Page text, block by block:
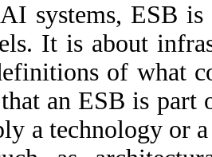
systems, ESB is
It is about
of what
an ESB is part
a technology or